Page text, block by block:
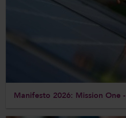
Manifesto 2026: Mission One